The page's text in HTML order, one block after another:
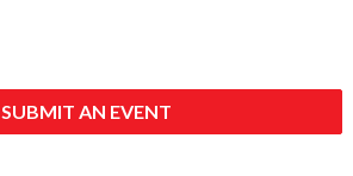
SUBMIT AN EVENT